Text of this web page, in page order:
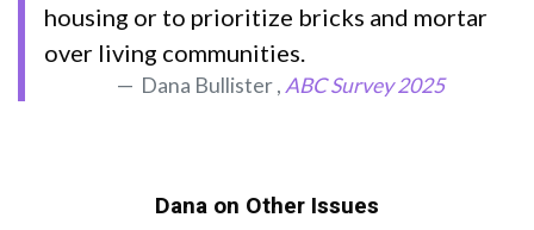
housing or to prioritize bricks and mortar
over living communities.
Dana Bullister , ABC Survey 2025
Dana on Other Issues